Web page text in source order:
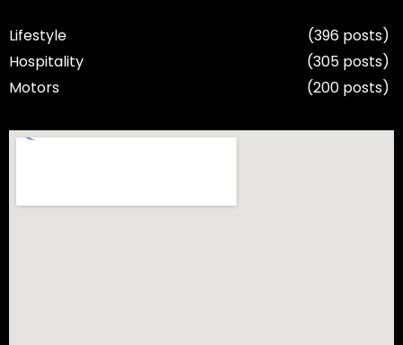
Lifestyle
(396 posts)
Hospitality
(305 posts)
Motors
(200 posts)